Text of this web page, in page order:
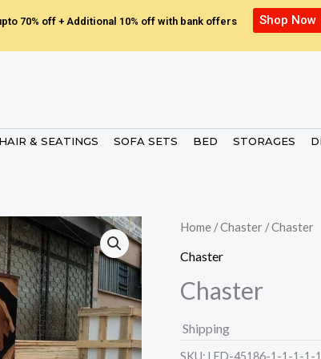
70% off + Additional 10% off with bank offers Shop Now
& SEATINGS SOFA SETS BED STORAGES
Home /Chaster / Chaster
Chaster
Chaster
Shipping
SKU: LED-45186-1-1-1-